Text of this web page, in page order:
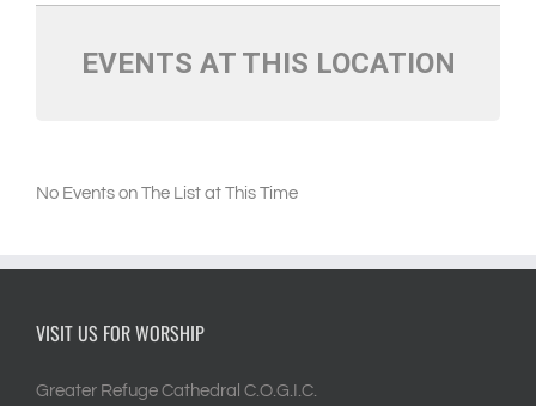
EVENTS AT THIS LOCATION
No Events on The List at This Time
VISIT US FOR WORSHIP
Greater Refuge Cathedral C.O.G.I.C.